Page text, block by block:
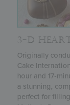
3-D
Originally
Cake
hour and 17-
a stunning,
perfect for